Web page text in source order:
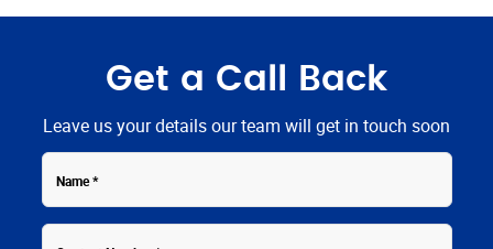
Get a Call Back
Leave us your details our team will get in touch soon
Number